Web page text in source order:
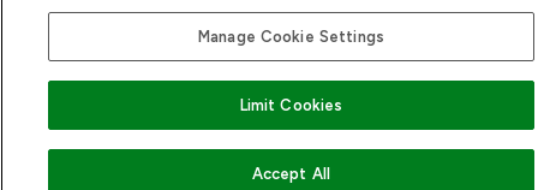
Manage Cookie Settings
Limit Cookies
Accept All